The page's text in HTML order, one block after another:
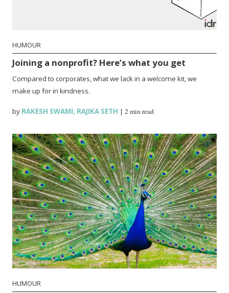
HUMOUR
Joining a nonprofit? Here’s what you get
Compared to corporates, what we lack in a welcome kit, we
make up for in kindness.
by RAKESH SWAMI, RAJIKA SETH |2 min read
HUMOUR